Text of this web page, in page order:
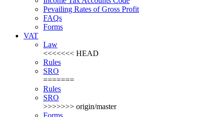
Pevailing Rates of Gross Profit
FAQs
Forms
VAT
Law
<<<<<<< HEAD
Rules
SRO
=======
Rules
SRO
>>>>>>> origin/master
Forms